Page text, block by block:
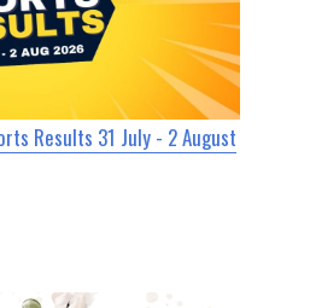
Results 31 July - 2 August